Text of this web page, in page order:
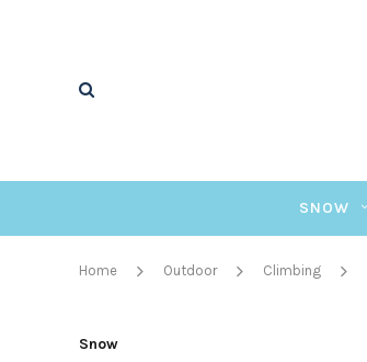
SNOW
Home Outdoor Climbing
Snow